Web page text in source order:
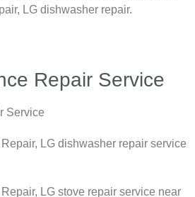
LG dishwasher repair.
Repair Service